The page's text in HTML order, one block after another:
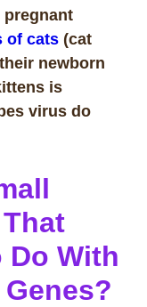
pregnant
of cats (cat
newborn
is
virus do
Do With